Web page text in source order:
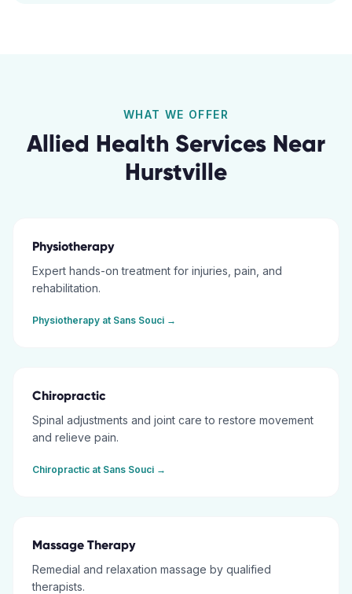
WHAT WE OFFER
Allied Health Services Near
Hurstville
Physiotherapy
Expert hands-on treatment for injuries, pain, and
rehabilitation.
Physiotherapy at Sans Souci →
Chiropractic
Spinal adjustments and joint care to restore movement
and relieve pain.
Chiropractic at Sans Souci →
Massage Therapy
Remedial and relaxation massage by qualified
therapists.